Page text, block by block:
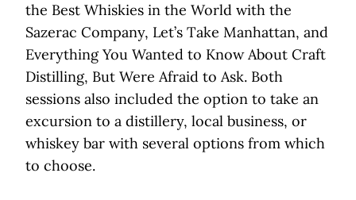
the Best Whiskies in the World with the
Sazerac Company, Let’s Take Manhattan, and
Everything You Wanted to Know About Craft
Distilling, But Were Afraid to Ask. Both
sessions also included the option to take an
excursion to a distillery, local business, or
whiskey bar with several options from which
to choose.